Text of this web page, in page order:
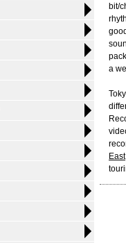
bit/
a
East